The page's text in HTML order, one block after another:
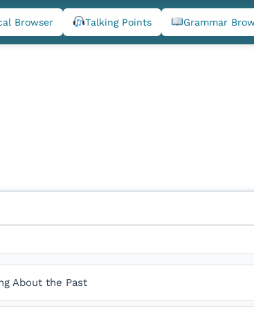
Browser Talking Points Grammar
About the Past